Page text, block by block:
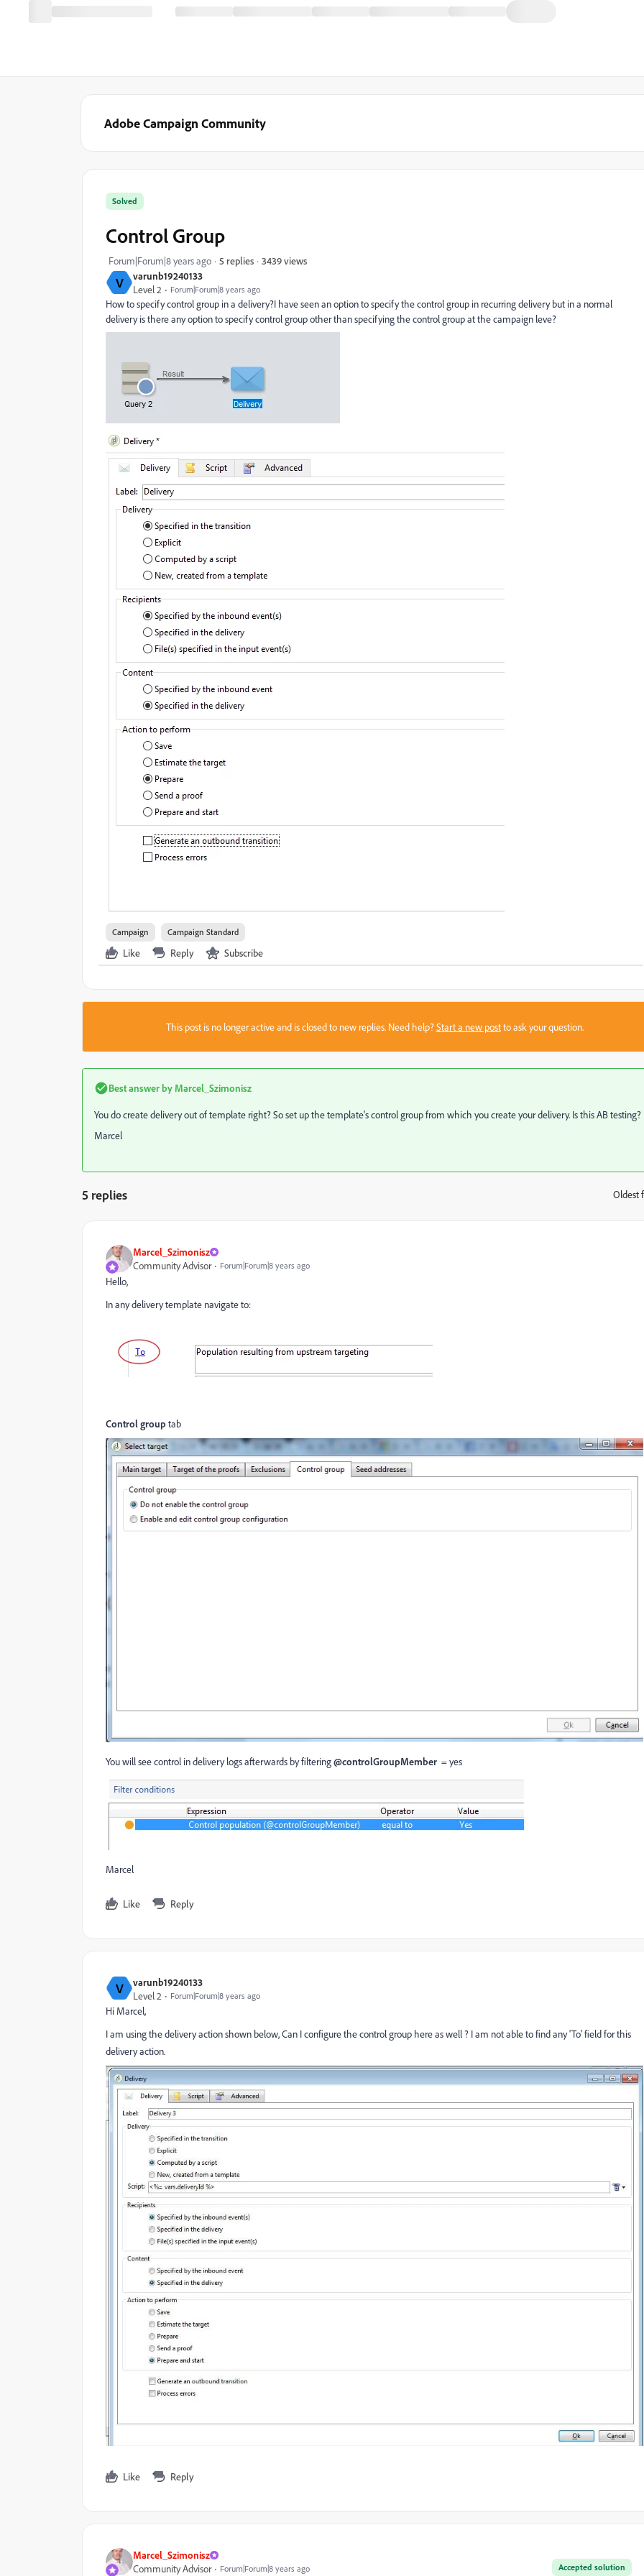
Adobe Campaign Community
V
varunb19240133
Level 2
Forum|Forum|8 years ago
Solved
Control Group
Forum|Forum|8 years ago 5 replies 3439 views
How to specify control group in a delivery?I have seen an option to specify the control group in recurring delivery but in a normal
delivery is there any option to specify control group other than specifying the control group at the campaign leve?
Campaign Campaign Standard
Like Reply Subscribe
This post is no longer active and is closed to new replies. Need help?Start a new postto ask your question.
Best answer by Marcel_Szimonisz
You do create delivery out of template right? So set up the template's control group from which you create your delivery. Is this AB testing?
Marcel
5 replies Oldest
Marcel_Szimonisz
Community Advisor
Forum|Forum|8 years ago
Hello,
In any delivery template navigate to:
Control group tab
You will see control in delivery logs afterwards by filtering@controlGroupMember = yes
Marcel
Like Reply
V
varunb19240133
Level 2
Forum|Forum|8 years ago
Hi Marcel,
I am using the delivery action shown below, Can I configure the control group here as well ? I am not able to find any 'To' field for this
delivery action.
Like Reply
Marcel_Szimonisz
Accepted solution
Community Advisor Forum|Forum|8 years ago